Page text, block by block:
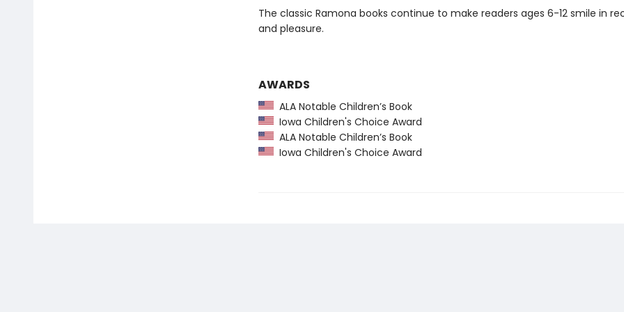
The classic Ramona books continue to make readers ages 6-12 smile in
and pleasure.
AWARDS
ALA Notable Children’s Book
Iowa Children's Choice Award
ALA Notable Children’s Book
Iowa Children's Choice Award